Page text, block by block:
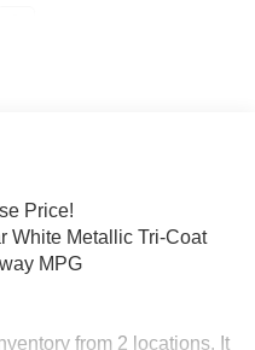
Price!
White Metallic Tri-Coat
MPG
from 2 locations. It